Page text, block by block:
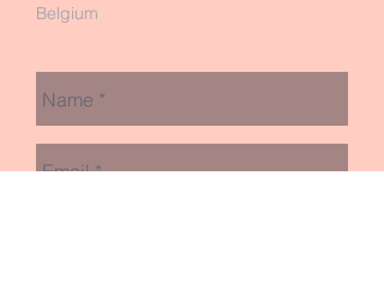
Belgium